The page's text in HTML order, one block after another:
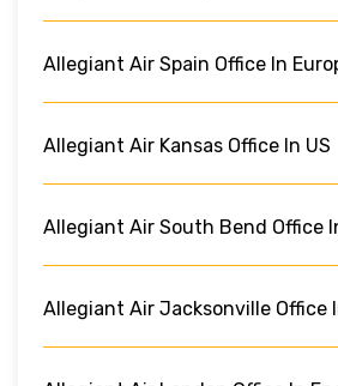
Allegiant Air Spain Office In
Allegiant Air Kansas Office In US
Allegiant Air South Bend Office
Allegiant Air Jacksonville Office